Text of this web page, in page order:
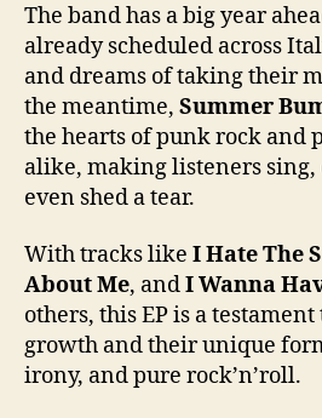
The band has a big year
already scheduled across
and dreams of taking their
the meantime, Summer
the hearts of punk rock and
alike, making listeners sing,
even shed a tear.
With tracks like I Hate The
About Me, andI Wanna
others, this EP is a testament
growth and their unique
irony, and pure rock’n’roll.